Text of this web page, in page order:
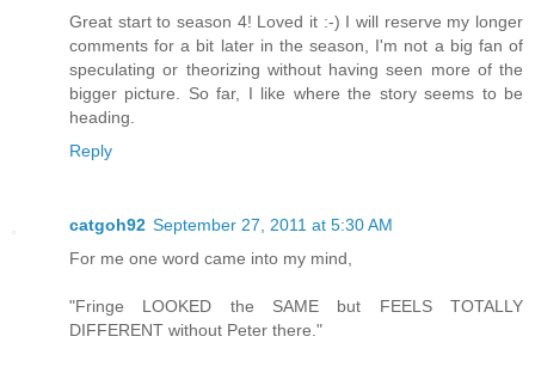
Great start to season 4! Loved it :-) I will reserve my longer
comments for a bit later in the season, I'm not a big fan of
speculating or theorizing without having seen more of the
bigger picture. So far, I like where the story seems to be
heading.
Reply
catgoh92 September 27, 2011 at 5:30 AM
For me one word came into my mind,
"Fringe LOOKED the SAME but FEELS TOTALLY
DIFFERENT without Peter there."